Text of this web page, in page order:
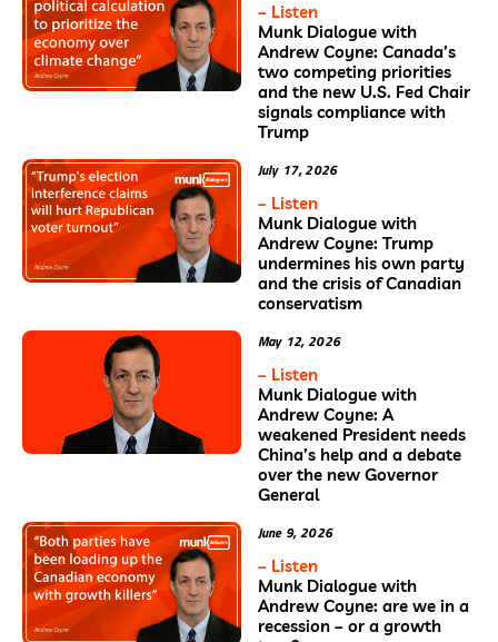
– Listen
Munk Dialogue with
Andrew Coyne: Canada’s
two competing priorities
and the new U.S. Fed Chair
signals compliance with
Trump
July 17, 2026
– Listen
Munk Dialogue with
Andrew Coyne: Trump
undermines his own party
and the crisis of Canadian
conservatism
May 12, 2026
– Listen
Munk Dialogue with
Andrew Coyne: A
weakened President needs
China’s help and a debate
over the new Governor
General
June 9, 2026
– Listen
Munk Dialogue with
Andrew Coyne: are we in a
recession – or a growth